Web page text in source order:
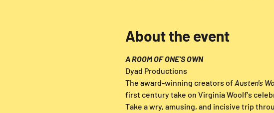
About the event
A ROOM OF ONE'S OWN
Dyad Productions
The award-winning creators of Austen's
first century take on Virginia Woolf's
Take a wry, amusing, and incisive trip